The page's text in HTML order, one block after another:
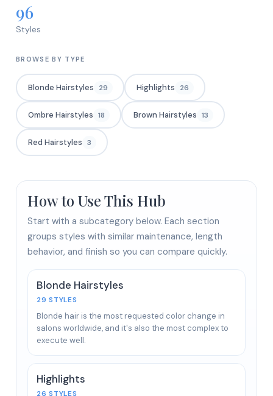
96
Styles
BROWSE BY TYPE
Blonde Hairstyles 29 Highlights 26
Ombre Hairstyles 18 Brown Hairstyles 13
Red Hairstyles 3
How to Use This Hub
Start with a subcategory below. Each section
groups styles with similar maintenance, length
behavior, and finish so you can compare quickly.
Blonde Hairstyles
29 STYLES
Blonde hair is the most requested color change in
salons worldwide, and it's also the most complex to
execute well.
Highlights
26 STYLES